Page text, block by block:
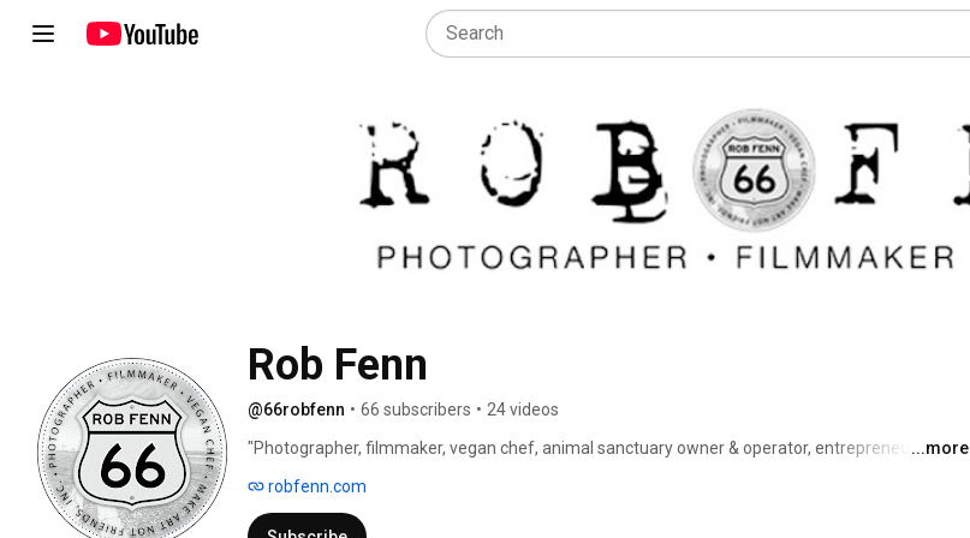
Rob Fenn
@66robfenn • 66 subscribers • 24 videos
"Photographer, filmmaker, vegan chef, animal sanctuary owner & operator, entrepreneur, day
Taylor Momsen describes him as “The VISUAL SOUL of ROCK and ROLL” ​Others may say
insane, crazy or both. However, one thing is for sure-Fenn's journey has been interesting to say
...more
robfenn.com